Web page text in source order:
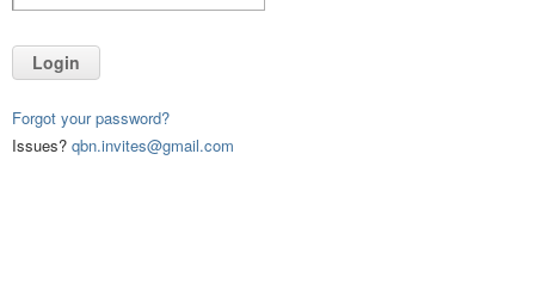
Login
Forgot your password?
Issues? qbn.invites@gmail.com